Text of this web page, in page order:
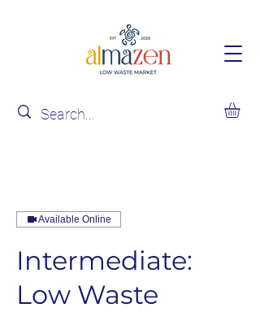
Available Online
Intermediate:
Low Waste